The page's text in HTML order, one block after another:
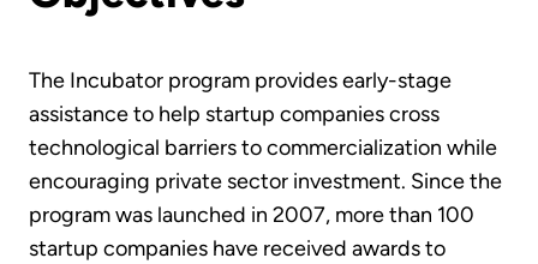
The Incubator program provides early-stage
assistance to help startup companies cross
technological barriers to commercialization while
encouraging private sector investment. Since the
program was launched in 2007, more than 100
startup companies have received awards to